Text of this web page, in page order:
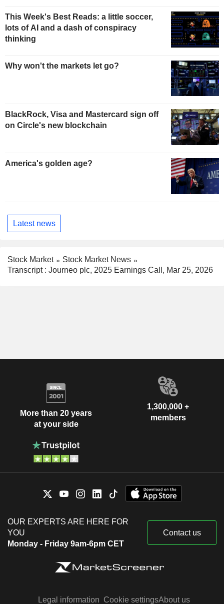
This Week's Best Reads: a little soccer,
lots of AI and a dash of conspiracy
thinking
Why won't the markets let go?
BlackRock, Visa and Mastercard sign off
on Circle's new blockchain
America's golden age?
Latest news
Stock Market
Stock Market News
Transcript : Journeo plc, 2025 Earnings Call, Mar 25, 2026
More than 20 years
at your side
1,300,000 +
members
OUR EXPERTS ARE HERE FOR
YOU
Monday - Friday 9am-6pm CET
Contact us
Legal information Cookie settingsAbout us